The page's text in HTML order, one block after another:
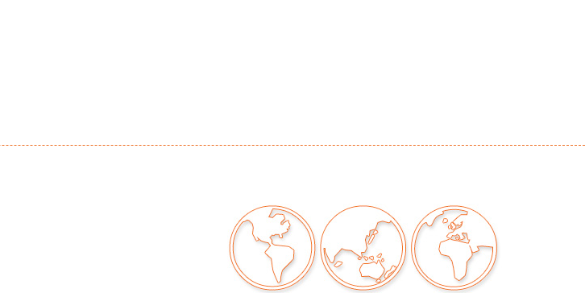
apparent in the provided photos which are considered part of
the condition report. All bidders are encouraged to inspect
items of interest in person and ask any questions they may
have prior to bidding as well as review all points in the Terms